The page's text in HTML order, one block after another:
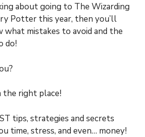
about going to The Wizarding
Potter this year, then you’ll
mistakes to avoid and the
do!
the right place!
tips, strategies and secrets
time, stress, and even… money!